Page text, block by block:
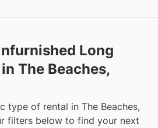
Long
The Beaches,
type of rental in The Beaches,
filters below to find your next